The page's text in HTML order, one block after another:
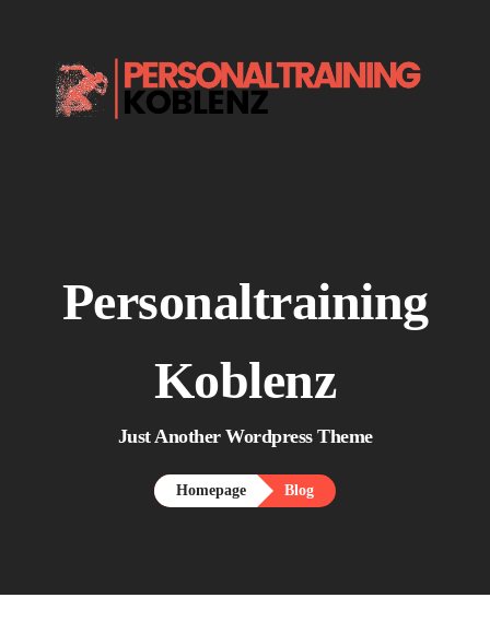
About me.
Personaltraining
Koblenz
Just Another Wordpress Theme
Homepage Blog